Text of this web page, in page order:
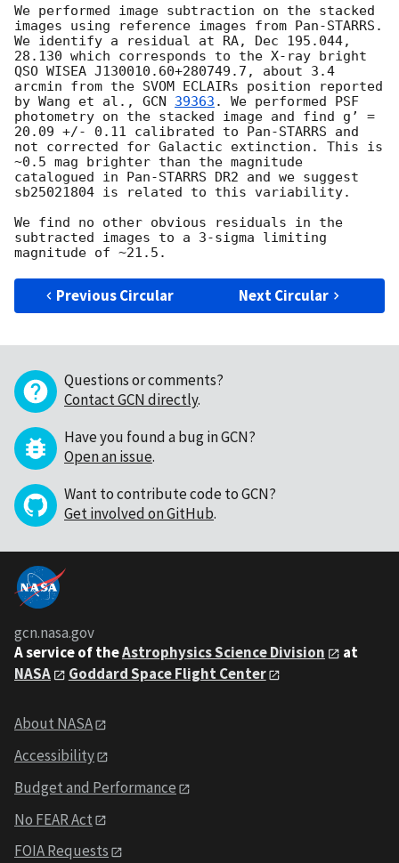
We performed image subtraction on the stacked
images using reference images from Pan-STARRS.
We identify a residual at RA, Dec 195.044,
28.130 which corresponds to the X-ray bright
QSO WISEA J130010.60+280749.7, about 3.4
arcmin from the SVOM ECLAIRs position reported
by Wang et al., GCN 39363 . We performed PSF
photometry on the stacked image and find g’ =
20.09 +/- 0.11 calibrated to Pan-STARRS and
not corrected for Galactic extinction. This is
~0.5 mag brighter than the magnitude
catalogued in Pan-STARRS DR2 and we suggest
sb25021804 is related to this variability.
We find no other obvious residuals in the
subtracted images to a 3-sigma limiting
Previous Circular Next Circular
Questions or comments?
Contact GCN directly.
Have you found a bug in GCN?
Open an issue.
Want to contribute code to GCN?
Get involved on GitHub.
gcn.nasa.gov
A service of theAstrophysics Science Division
at
NASA
Goddard Space Flight Center
About NASA
Accessibility
Budget and Performance
No FEAR Act
FOIA Requests